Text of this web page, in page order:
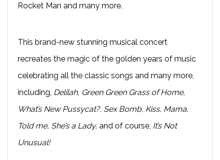
Rocket Man and many more.
This brand-new stunning musical concert
recreates the magic of the golden years of music
celebrating all the classic songs and many more,
including, Delilah, Green Green Grass of Home,
What’s New Pussycat?, Sex Bomb, Kiss, Mama,
Told me, She’s a Lady, and of course, It’s Not
Unusual!